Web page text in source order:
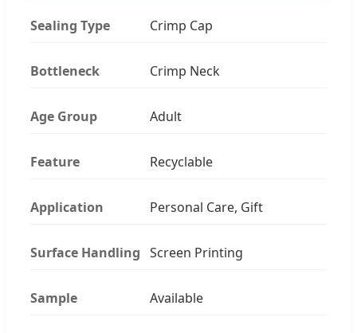
Sealing Type Crimp Cap
Bottleneck Crimp Neck
Age Group Adult
Feature Recyclable
Application Personal Care, Gift
Surface Handling Screen Printing
Sample Available